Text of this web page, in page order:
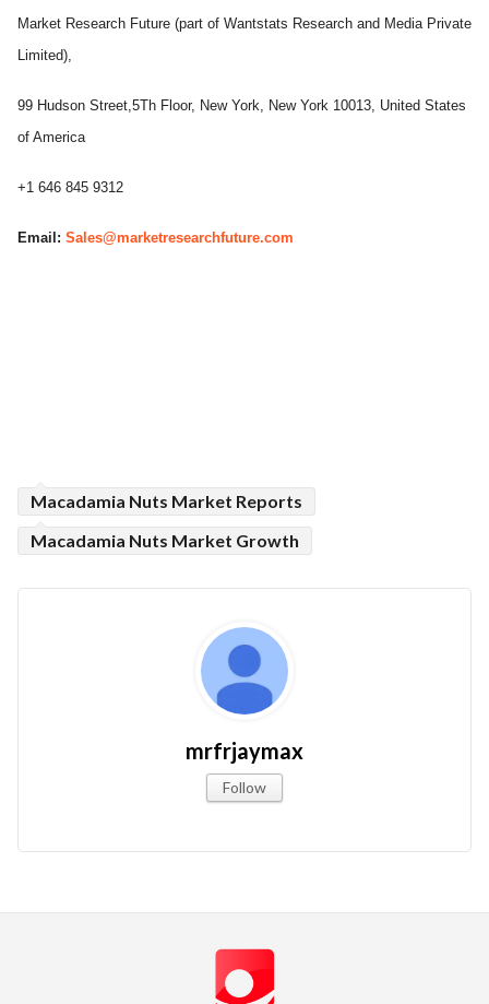
Market Research Future (part of Wantstats Research and Media Private
Limited),
99 Hudson Street,5Th Floor, New York, New York 10013, United States
of America
+1 646 845 9312
Email: Sales@marketresearchfuture.com
Macadamia Nuts Market Reports
Macadamia Nuts Market Growth
mrfrjaymax
Follow